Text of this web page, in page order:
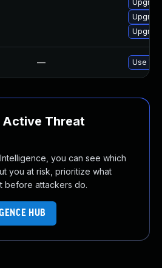
— Use
Threat
you can see which
you at risk, prioritize what
before attackers do.
HUB